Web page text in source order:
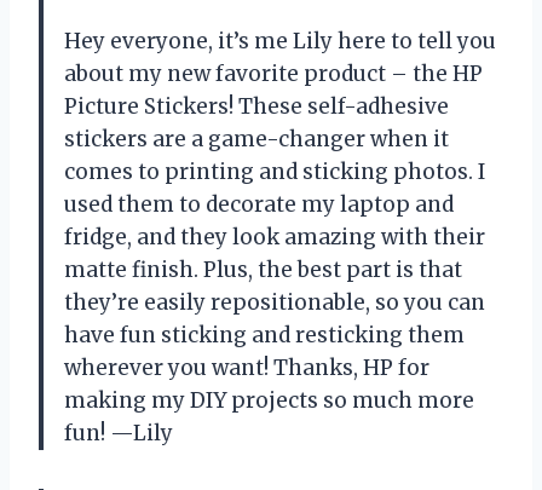
Hey everyone, it’s me Lily here to tell you
about my new favorite product – the HP
Picture Stickers! These self-adhesive
stickers are a game-changer when it
comes to printing and sticking photos. I
used them to decorate my laptop and
fridge, and they look amazing with their
matte finish. Plus, the best part is that
they’re easily repositionable, so you can
have fun sticking and resticking them
wherever you want! Thanks, HP for
making my DIY projects so much more
fun! —Lily